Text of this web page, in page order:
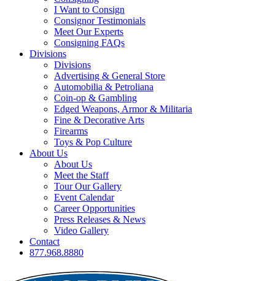
I Want to Consign
Consignor Testimonials
Meet Our Experts
Consigning FAQs
Divisions
Divisions
Advertising & General Store
Automobilia & Petroliana
Coin-op & Gambling
Edged Weapons, Armor & Militaria
Fine & Decorative Arts
Firearms
Toys & Pop Culture
About Us
About Us
Meet the Staff
Tour Our Gallery
Event Calendar
Career Opportunities
Press Releases & News
Video Gallery
Contact
877.968.8880